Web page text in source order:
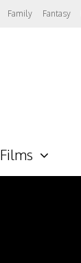
Family Fantasy
Films